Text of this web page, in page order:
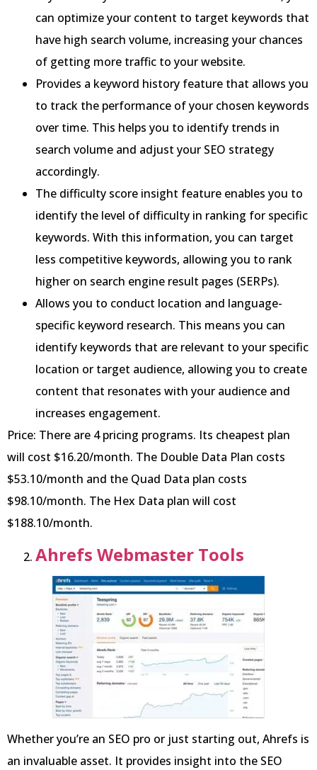
can optimize your content to target keywords that
have high search volume, increasing your chances
of getting more traffic to your website.
Provides a keyword history feature that allows you
to track the performance of your chosen keywords
over time. This helps you to identify trends in
search volume and adjust your SEO strategy
accordingly.
The difficulty score insight feature enables you to
identify the level of difficulty in ranking for specific
keywords. With this information, you can target
less competitive keywords, allowing you to rank
higher on search engine result pages (SERPs).
Allows you to conduct location and language-
specific keyword research. This means you can
identify keywords that are relevant to your specific
location or target audience, allowing you to create
content that resonates with your audience and
increases engagement.
Price: There are 4 pricing programs. Its cheapest plan
will cost $16.20/month. The Double Data Plan costs
$53.10/month and the Quad Data plan costs
$98.10/month. The Hex Data plan will cost
$188.10/month.
Ahrefs Webmaster Tools
Whether you’re an SEO pro or just starting out, Ahrefs is
an invaluable asset. It provides insight into the SEO